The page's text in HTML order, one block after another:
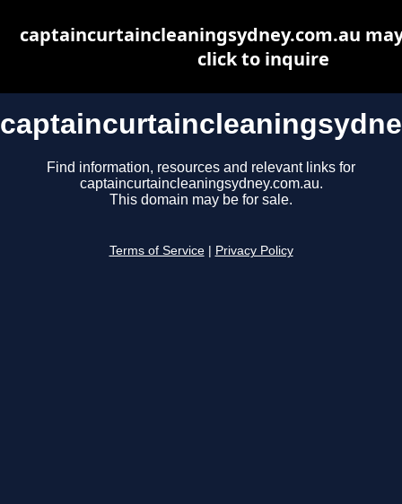
Find information, resources and relevant links for
captaincurtaincleaningsydney.com.au.
This domain may be for sale.
Terms of Service Privacy Policy
captaincurtaincleaningsydney.com.au
click to inquire